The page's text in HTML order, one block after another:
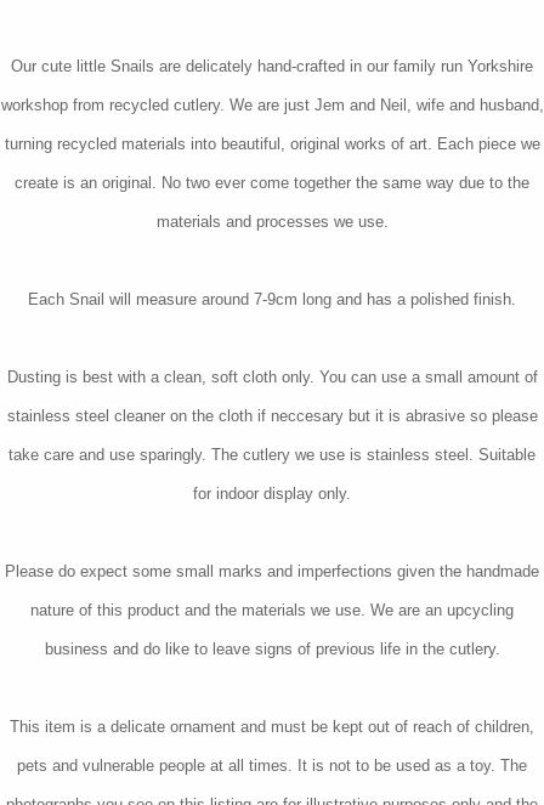
Our cute little Snails are delicately hand-crafted in our family run Yorkshire
workshop from recycled cutlery. We are just Jem and Neil, wife and husband,
turning recycled materials into beautiful, original works of art. Each piece we
create is an original. No two ever come together the same way due to the
materials and processes we use.
Each Snail will measure around 7-9cm long and has a polished finish.
Dusting is best with a clean, soft cloth only. You can use a small amount of
stainless steel cleaner on the cloth if neccesary but it is abrasive so please
take care and use sparingly. The cutlery we use is stainless steel. Suitable
for indoor display only.
Please do expect some small marks and imperfections given the handmade
nature of this product and the materials we use. We are an upcycling
business and do like to leave signs of previous life in the cutlery.
This item is a delicate ornament and must be kept out of reach of children,
pets and vulnerable people at all times. It is not to be used as a toy. The